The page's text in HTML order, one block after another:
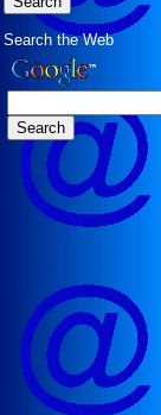
Search the Web